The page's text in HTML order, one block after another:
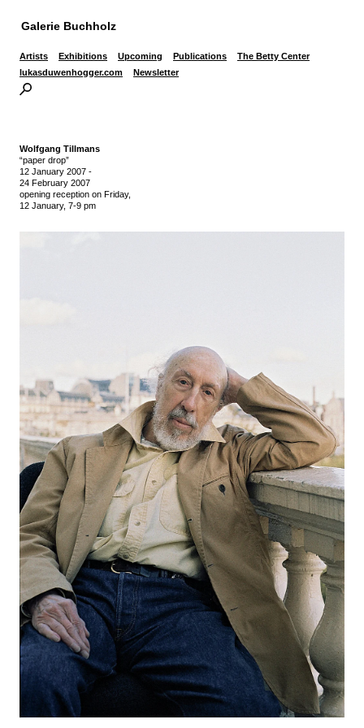
Galerie Buchholz
Artists Exhibitions Upcoming Publications
The Betty Center
lukasduwenhogger.com
Newsletter
Wolfgang Tillmans
“paper drop”
12 January 2007 -
24 February 2007
opening reception on Friday,
12 January, 7-9 pm